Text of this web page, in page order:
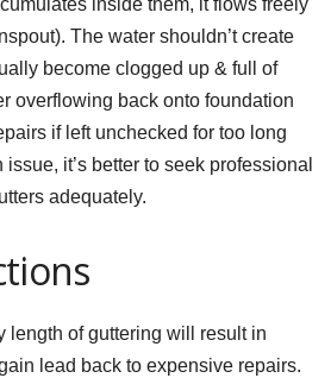
inside them, it flows freely
The water shouldn’t create
become clogged up & full of
overflowing back onto foundation
if left unchecked for too long
it’s better to seek professional
adequately.
length of guttering will result in
lead back to expensive repairs.